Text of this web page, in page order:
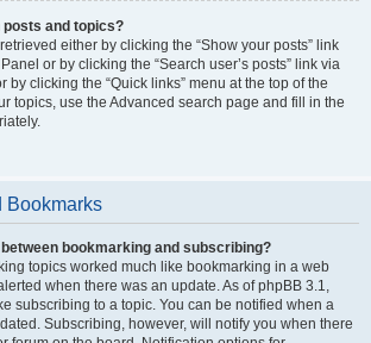
posts and topics?
either by clicking the “Show your posts” link
or by clicking the “Search user’s posts” link via
by clicking the “Quick links” menu at the top of the
topics, use the Advanced search page and fill in the
Bookmarks
bookmarking and subscribing?
topics worked much like bookmarking in a web
when there was an update. As of phpBB 3.1,
subscribing to a topic. You can be notified when a
Subscribing, however, will notify you when there